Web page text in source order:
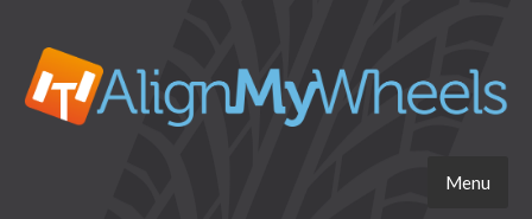
Menu